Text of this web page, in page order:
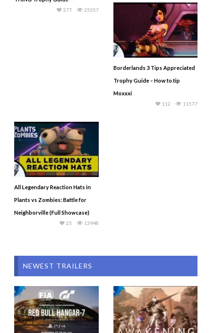
25357
277
Borderlands 3 Tips Appreciated
Trophy Guide – How to tip
Moxxxi
11577
112
All Legendary Reaction Hats in
Plants vs Zombies: Battle for
Neighborville (Full Showcase)
13948
25
NEWEST TRAILERS